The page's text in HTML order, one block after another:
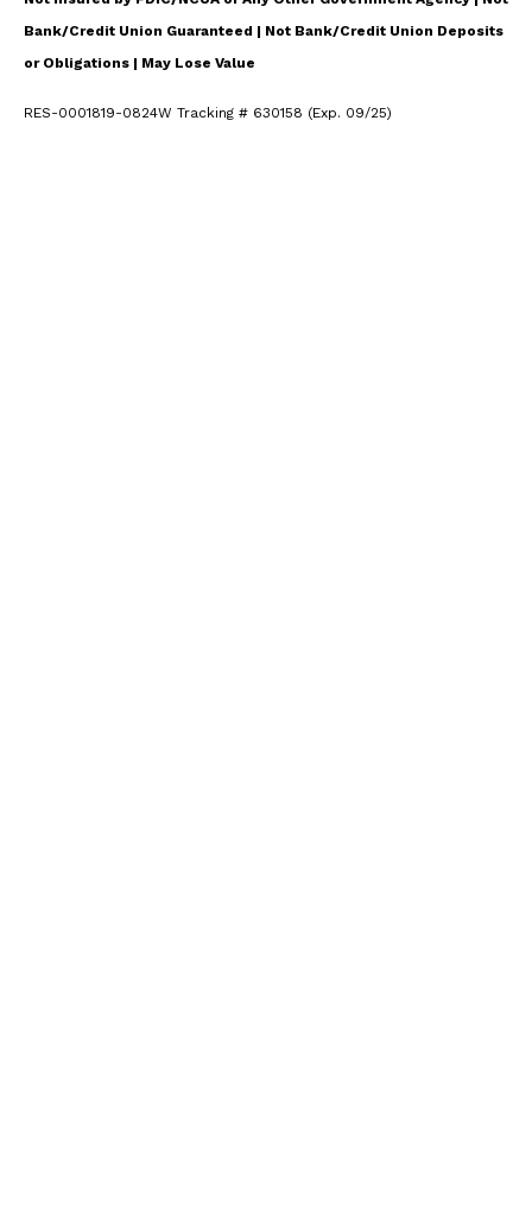
Bank/Credit Union Guaranteed | Not Bank/Credit Union Deposits
or Obligations | May Lose Value
RES-0001819-0824W Tracking # 630158 (Exp. 09/25)